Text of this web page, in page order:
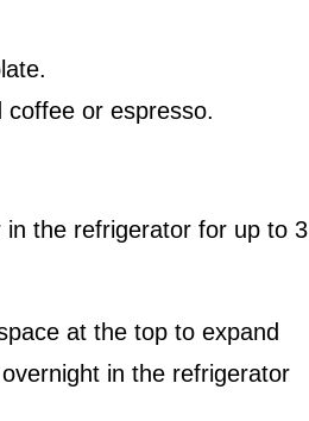
or espresso.
the refrigerator for up to 3
at the top to expand
in the refrigerator